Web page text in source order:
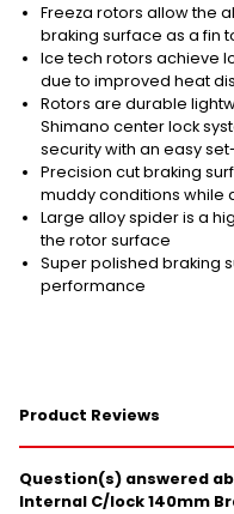
Freeza rotors allow the
braking surface as a fin
Ice tech rotors achieve
due to improved heat
Rotors are durable
Shimano center lock
security with an easy
Precision cut braking
muddy conditions while
Large alloy spider is a
the rotor surface
Super polished braking
performance
Product Reviews
Question(s) answered
Internal C/lock 140mm